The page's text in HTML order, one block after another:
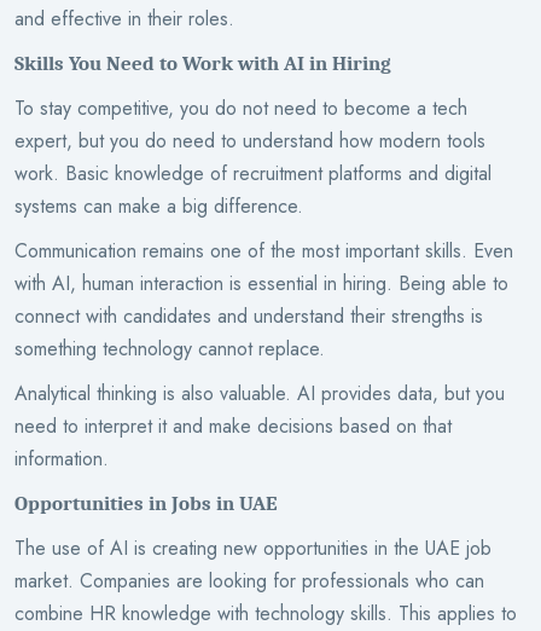
and effective in their roles.
Skills You Need to Work with AI in Hiring
To stay competitive, you do not need to become a tech
expert, but you do need to understand how modern tools
work. Basic knowledge of recruitment platforms and digital
systems can make a big difference.
Communication remains one of the most important skills. Even
with AI, human interaction is essential in hiring. Being able to
connect with candidates and understand their strengths is
something technology cannot replace.
Analytical thinking is also valuable. AI provides data, but you
need to interpret it and make decisions based on that
information.
Opportunities in Jobs in UAE
The use of AI is creating new opportunities in the UAE job
market. Companies are looking for professionals who can
combine HR knowledge with technology skills. This applies to